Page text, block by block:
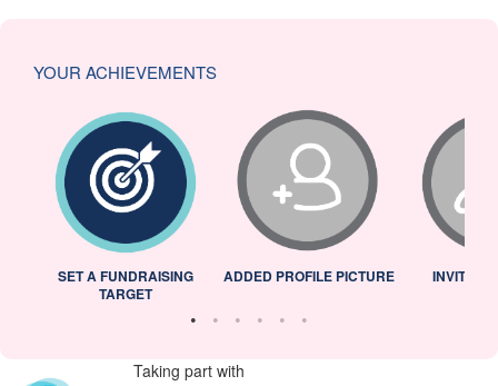
YOUR ACHIEVEMENTS
SET A FUNDRAISING
TARGET
ADDED PROFILE PICTURE INVITED
Taking part with